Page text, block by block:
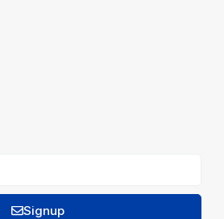
Signup